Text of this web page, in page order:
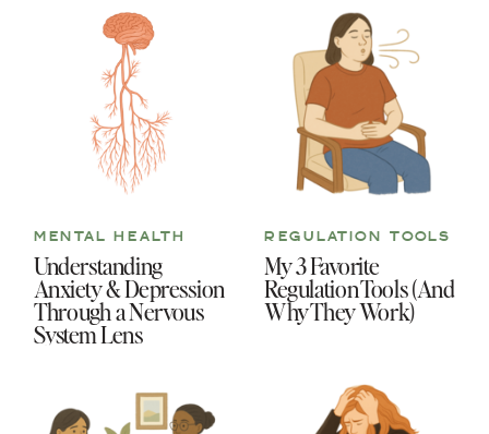
My 3 Favorite
Regulation Tools (And
Why They Work)
REGULATION TOOLS
Understanding
Anxiety & Depression
Through a Nervous
System Lens
MENTAL HEALTH